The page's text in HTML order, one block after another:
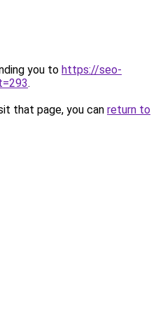
you to https://seo-
.
that page, you can return to